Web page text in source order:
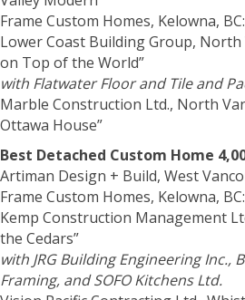
Frame Custom Homes, Kelowna,
Lower Coast Building Group, North
on Top of the World”
with Flatwater Floor and Tile and
Marble Construction Ltd., North
Ottawa House”
Best Detached Custom Home
Artiman Design + Build, West
Frame Custom Homes, Kelowna,
Kemp Construction Management
the Cedars”
with JRG Building Engineering Inc.,
Framing, and SOFO Kitchens Ltd.